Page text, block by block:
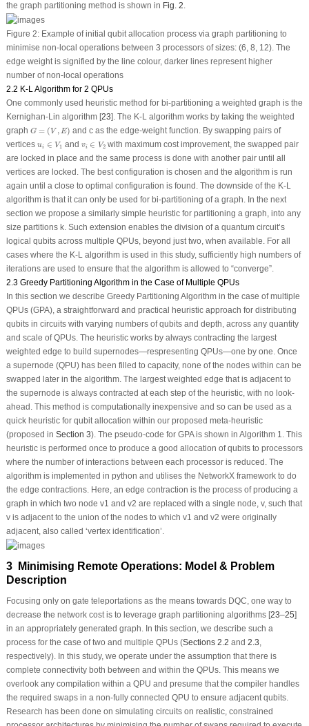
the graph partitioning method is shown in Fig. 2.
Figure 2:Example of initial qubit allocation process via graph partitioning to
minimise non-local operations between 3 processors of sizes: (6, 8, 12). The
edge weight is signified by the line colour, darker lines represent higher
number of non-local operations
2.2 K-L Algorithm for 2 QPUs
One commonly used heuristic method for bi-partitioning a weighted graph is the
Kernighan-Lin algorithm [23]. The K-L algorithm works by taking the weighted
graph G = (V , E)
G= V,E)
and c as the edge-weight function. By swapping pairs of
vertices ui ∈ V1
u ∈V1 and vi ∈ V2
vi ∈V2 with maximum cost improvement, the swapped pair
are locked in place and the same process is done with another pair until all
vertices are locked. The best configuration is chosen and the algorithm is run
again until a close to optimal configuration is found. The downside of the K-L
algorithm is that it can only be used for bi-partitioning of a graph. In the next
section we propose a similarly simple heuristic for partitioning a graph, into any
size partitions k. Such extension enables the division of a quantum circuit’s
logical qubits across multiple QPUs, beyond just two, when available. For all
cases where the K-L algorithm is used in this study, sufficiently high numbers of
iterations are used to ensure that the algorithm is allowed to “converge”.
2.3 Greedy Partitioning Algorithm in the Case of Multiple QPUs
In this section we describe Greedy Partitioning Algorithm in the case of multiple
QPUs (GPA), a straightforward and practical heuristic approach for distributing
qubits in circuits with varying numbers of qubits and depth, across any quantity
and scale of QPUs. The heuristic works by always contracting the largest
weighted edge to build supernodes—respresenting QPUs—one by one. Once
a supernode (QPU) has been filled to capacity, none of the nodes within can be
swapped later in the algorithm. The largest weighted edge that is adjacent to
the supernode is always contracted at each step of the heuristic, with no look-
ahead. This method is computationally inexpensive and so can be used as a
quick heuristic for qubit allocation within our proposed meta-heuristic
(proposed in Section 3). The pseudo-code for GPA is shown in Algorithm 1. This
heuristic is performed once to produce a good allocation of qubits to processors
where the number of interactions between each processor is reduced. The
algorithm is implemented in python and utilises the NetworkX framework to do
the edge contractions. Here, an edge contraction is the process of producing a
graph in which two node v1 and v2 are replaced with a single node, v, such that
vis adjacent to the union of the nodes to which v1 and v2 were originally
adjacent, also called ‘vertex identification’.
3 Minimising Remote Operations: Model & Problem
Description
Focusing only on gate teleportations as the means towards DQC, one way to
decrease the network cost is to leverage graph partitioning algorithms [23–25]
in an appropriately generated graph. In this section, we describe such a
process for the case of two and multiple QPUs (Sections 2.2 and 2.3,
respectively). In this study, we operate under the assumption that there is
complete connectivity both between and within the QPUs. This means we
overlook any compilation within a QPU and presume that the compiler handles
the required swaps in a non-fully connected QPU to ensure adjacent qubits.
Research has been done on simulating circuits on realistic, constrained